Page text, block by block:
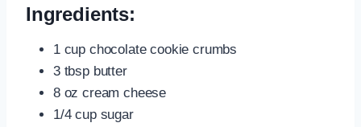
Ingredients:
1 cup chocolate cookie crumbs
3 tbsp butter
8 oz cream cheese
1/4 cup sugar